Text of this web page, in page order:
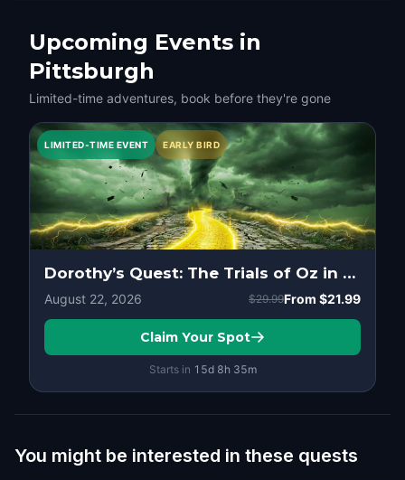
Upcoming Events in
Pittsburgh
Limited-time adventures, book before they're gone
LIMITED-TIME EVENT EARLY BIRD
Dorothy’s Quest: The Trials of Oz in Pittsburgh
August 22, 2026 $29.99From $21.99
Claim Your Spot
Starts in 15d 8h 35m
You might be interested in these quests